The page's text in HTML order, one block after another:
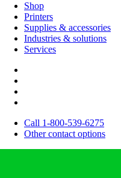
Shop
Printers
Supplies & accessories
Industries & solutions
Services
Call 1-800-539-6275
Other contact options